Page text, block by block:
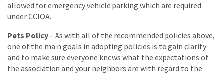
allowed for emergency vehicle parking which are required
under CCIOA.
Pets Policy– As with all of the recommended policies above,
one of the main goals in adopting policies is to gain clarity
and to make sure everyone knows what the expectations of
the association and your neighbors are with regard to the